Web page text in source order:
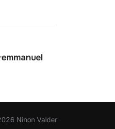
PUBLICATION
emmanuel
Ninon Valder